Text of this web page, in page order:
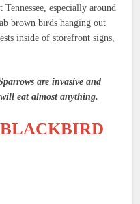
especially around
brown birds hanging out
inside of storefront signs,
are invasive and
eat almost anything.
BLACKBIRD